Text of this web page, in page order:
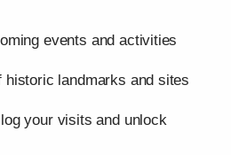
events and activities
historic landmarks and sites
your visits and unlock